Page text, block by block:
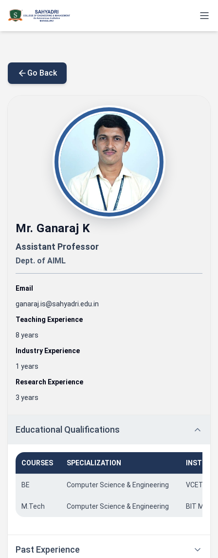
Go Back
Mr. Ganaraj K
Assistant Professor
Dept. of AIML
Email
ganaraj.is@sahyadri.edu.in
Teaching Experience
8 years
Industry Experience
1 years
Research Experience
3 years
Educational Qualifications
COURSES SPECIALIZATION
BE Computer Science & Engineering VCET
M.Tech Computer Science & Engineering BIT
Past Experience